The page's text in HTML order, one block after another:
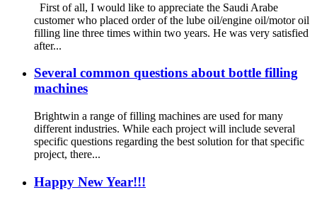
First of all, I would like to appreciate the Saudi Arabe
customer who placed order of the lube oil/engine oil/motor oil
filling line three times within two years. He was very satisfied
after...
Several common questions about bottle filling
machines
Brightwin a range of filling machines are used for many
different industries. While each project will include several
specific questions regarding the best solution for that specific
project, there...
Happy New Year!!!